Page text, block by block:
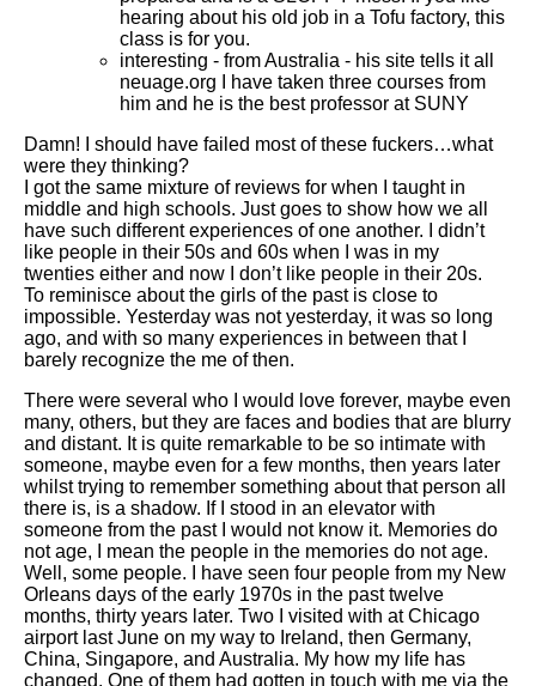
hearing about his old job in a Tofu factory, this
class is for you.
interesting - from Australia - his site tells it all
neuage.org I have taken three courses from
him and he is the best professor at SUNY
Damn! I should have failed most of these fuckers…what
were they thinking?
I got the same mixture of reviews for when I taught in
middle and high schools. Just goes to show how we all
have such different experiences of one another. I didn’t
like people in their 50s and 60s when I was in my
twenties either and now I don’t like people in their 20s.
To reminisce about the girls of the past is close to
impossible. Yesterday was not yesterday, it was so long
ago, and with so many experiences in between that I
barely recognize the me of then.
There were several who I would love forever, maybe even
many, others, but they are faces and bodies that are blurry
and distant. It is quite remarkable to be so intimate with
someone, maybe even for a few months, then years later
whilst trying to remember something about that person all
there is, is a shadow. If I stood in an elevator with
someone from the past I would not know it. Memories do
not age, I mean the people in the memories do not age.
Well, some people. I have seen four people from my New
Orleans days of the early 1970s in the past twelve
months, thirty years later. Two I visited with at Chicago
airport last June on my way to Ireland, then Germany,
China, Singapore, and Australia. My how my life has
changed. One of them had gotten in touch with me via the